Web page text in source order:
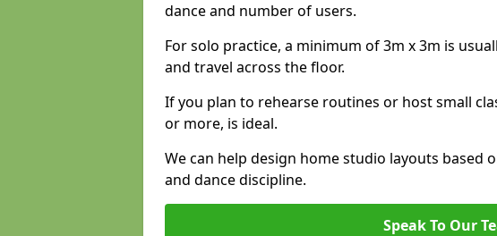
dance and number of users.
For solo practice, a minimum of 3m x 3m is
and travel across the floor.
If you plan to rehearse routines or host small
or more, is ideal.
We can help design home studio layouts based
and dance discipline.
Speak To Our